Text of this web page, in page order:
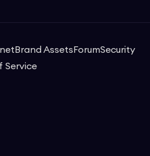
Brand Assets ForumSecurity
Service